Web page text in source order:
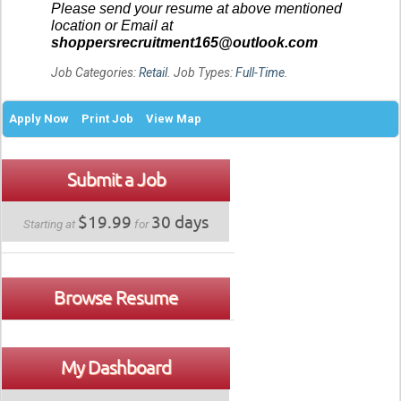
Please send your resume at above mentioned
location or Email at
shoppersrecruitment165@outlook.com
Job Categories:Retail. Job Types:Full-Time
Apply Now Print Job View Map
Submit a Job
Starting at $19.99 for30 days
Browse Resume
My Dashboard